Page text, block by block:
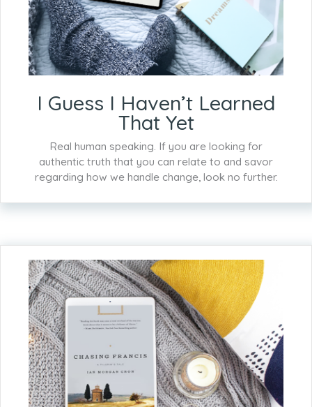
I Guess I Haven’t Learned
That Yet
Real human speaking. If you are looking for
authentic truth that you can relate to and savor
regarding how we handle change, look no further.